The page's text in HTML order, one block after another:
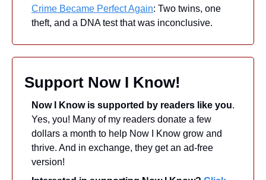
Crime Became Perfect Again: Two twins, one
theft, and a DNA test that was inconclusive.
Support Now I Know!
Now I Know is supported by readers like you.
Yes, you! Many of my readers donate a few
dollars a month to help Now I Know grow and
thrive. And in exchange, they get an ad-free
version!